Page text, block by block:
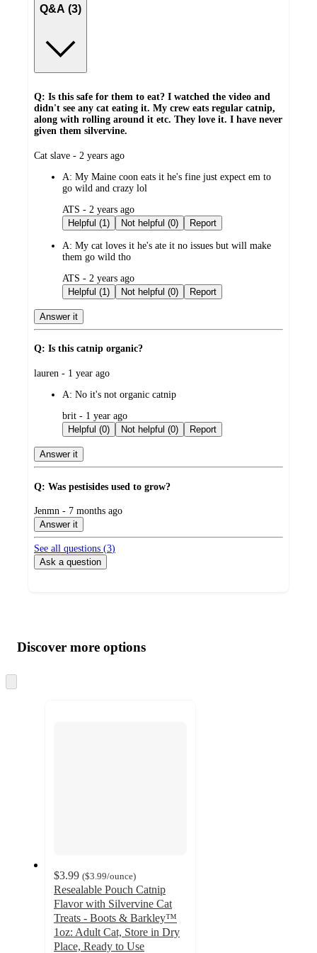
Q&A (3)
Q: Is this safe for them to eat? I watched the video and
didn't see any cat eating it. My crew eats regular catnip,
along with rolling around it etc. They love it. I have never
given them silvervine.
submitted
Cat slave - 2 years ago
A: My Maine coon eats it he's fine just expect em to
go wild and crazy lol
submitted
by
ATS - 2 years ago
Helpful (1)
Not helpful (0) Report
A: My cat loves it he's ate it no issues but will make
them go wild tho
submitted
by
ATS - 2 years ago
Helpful (1)
Not helpful (0) Report
Answer it
Q: Is this catnip organic?
submitted
lauren - 1 year ago
A: No it's not organic catnip
submitted
by
brit - 1 year ago
Helpful (0)
Not helpful (0) Report
Answer it
Q: Was pestisides used to grow?
submitted
by
Jenmn - 7 months ago
Answer it
See all questions (3)
Ask a question
product
and
content
atDiscover more options
to
$3.99 ($3.99/ounce)
Resealable Pouch Catnip
Flavor with Silvervine Cat
Treats - Boots & Barkley™
1oz: Adult Cat, Store in Dry
Place, Ready to Use